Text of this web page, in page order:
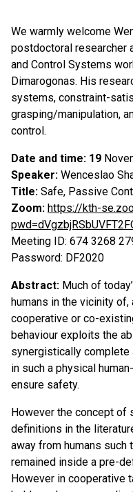
We warmly welcome
postdoctoral researcher
and Control Systems
Dimarogonas. His
systems, constraint-
grasping/manipulation,
control.
Date and time: 19
Speaker: Wenceslao
Title: Safe, Passive
Zoom: https://kth-
Meeting ID: 674 3268
Password: DF2020
Abstract: Much of
humans in the vicinity
cooperative or co-
behaviour exploits the
synergistically complete
in such a physical
ensure safety.
However the concept of
definitions in the
away from humans such
remained inside a pre-
However in cooperative